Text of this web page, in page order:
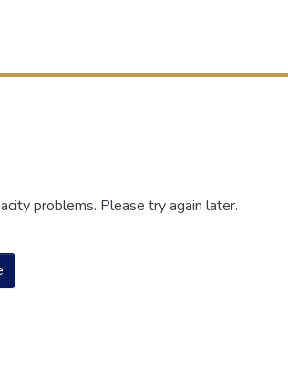
problems. Please try again later.